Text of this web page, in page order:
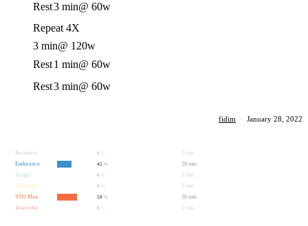
Rest3 min@ 60w
Repeat 4X
3 min@ 120w
Rest1 min@ 60w
Rest3 min@ 60w
fidim · January 28, 2022
Recovery 0
0 min
Endurance
42 %
26 min
Tempo
0
0 min
Threshold
0
0 min
VO2 Max
58 %
36 min
Anaerobic
0 0 min